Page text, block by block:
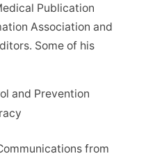
Publication
Association and
Some of his
and Prevention
from